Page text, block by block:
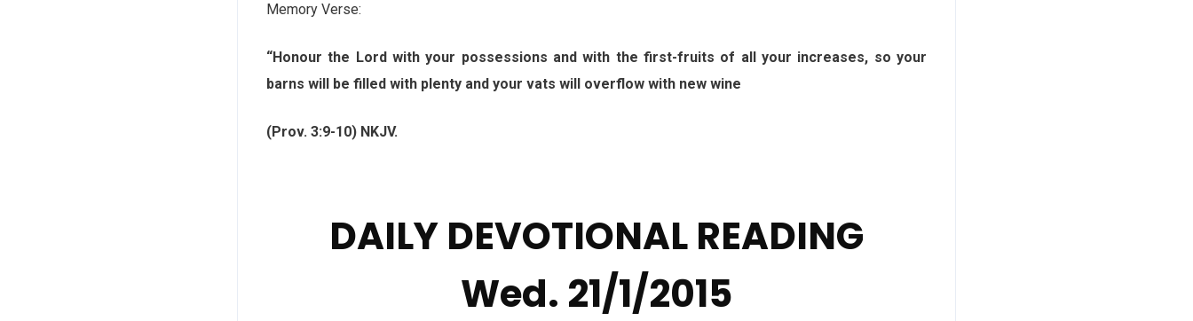
Memory Verse:
“Honour the Lord with your possessions and with the first-fruits of all your increases, so your
barns will be filled with plenty and your vats will overflow with new wine
(Prov. 3:9-10) NKJV.
DAILY DEVOTIONAL READING
Wed. 21/1/2015